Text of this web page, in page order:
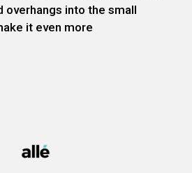
overhangs into the small
it even more